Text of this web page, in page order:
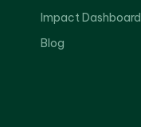
Impact Dashboard
Blog